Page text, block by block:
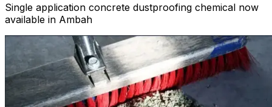
Single application concrete dustproofing chemical now
available in Ambah